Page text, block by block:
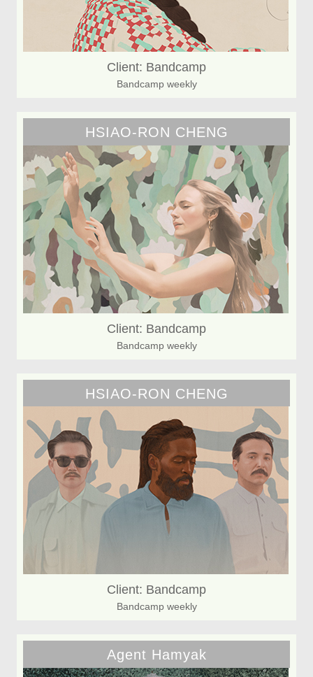
Client: Bandcamp
Bandcamp weekly
HSIAO-RON CHENG
Client: Bandcamp
Bandcamp weekly
HSIAO-RON CHENG
Client: Bandcamp
Bandcamp weekly
Agent Hamyak